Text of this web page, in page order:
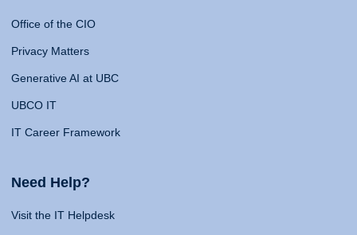
Office of the CIO
Privacy Matters
Generative AI at UBC
UBCO IT
IT Career Framework
Need Help?
Visit the IT Helpdesk